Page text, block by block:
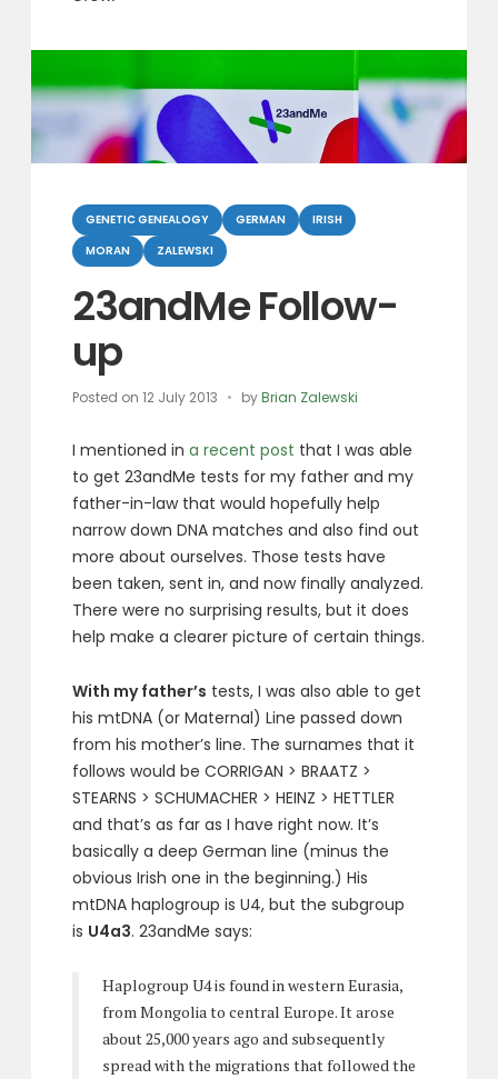
Categories
GENETIC GENEALOGY GERMAN
IRISH
MORAN
ZALEWSKI
23andMe Follow-
up
Posted on12 July 2013 byBrian Zalewski
I mentioned ina recent post that I was able
to get 23andMe tests for my father and my
father-in-law that would hopefully help
narrow down DNA matches and also find out
more about ourselves. Those tests have
been taken, sent in, and now finally analyzed.
There were no surprising results, but it does
help make a clearer picture of certain things.
With my father’s tests, I was also able to get
his mtDNA (or Maternal) Line passed down
from his mother’s line. The surnames that it
follows would be CORRIGAN > BRAATZ >
STEARNS > SCHUMACHER > HEINZ > HETTLER
and that’s as far as I have right now. It’s
basically a deep German line (minus the
obvious Irish one in the beginning.) His
mtDNA haplogroup is U4, but the subgroup
is U4a3. 23andMe says:
Haplogroup U4 is found in western Eurasia,
from Mongolia to central Europe. It arose
about 25,000 years ago and subsequently
spread with the migrations that followed the